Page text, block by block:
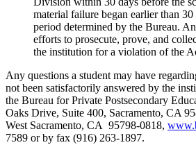
material failure began earlier than
period determined by the Bureau.
efforts to prosecute, prove, and
the institution for a violation of the
Any questions a student may have
not been satisfactorily answered by the
the Bureau for Private Postsecondary
Oaks Drive, Suite 400, Sacramento, CA
West Sacramento, CA 95798-0818,
7589 or by fax (916) 263-1897.